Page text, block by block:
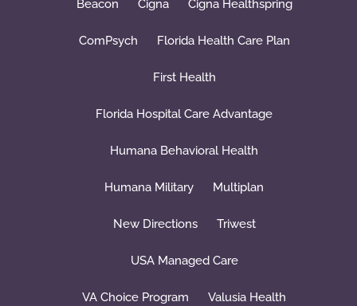
Beacon Cigna Cigna Healthspring
ComPsych Florida Health Care Plan
First Health
Florida Hospital Care Advantage
Humana Behavioral Health
Humana Military Multiplan
New Directions Triwest
USA Managed Care
VA Choice Program Valusia Health